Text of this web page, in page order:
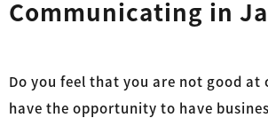
ディア
Communicating in
Do you feel that you are not good at
have the opportunity to have